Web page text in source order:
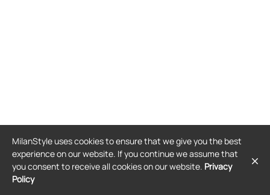
MilanStyle uses cookies to ensure that we give you the best
experience on our website. If you continue we assume that
you consent to receive all cookies on our website. Privacy
Policy